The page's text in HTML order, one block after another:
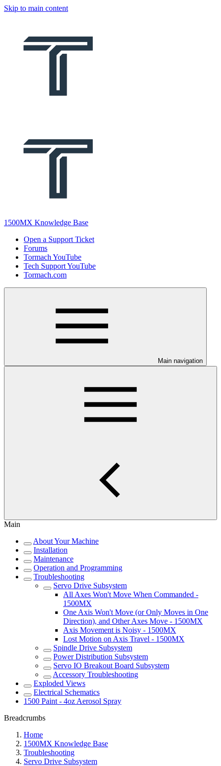
Skip to main content
1500MX Knowledge Base
Open a Support Ticket
Forums
Tormach YouTube
Tech Support YouTube
Tormach.com
Main navigation
Main
About Your Machine
Installation
Maintenance
Operation and Programming
Troubleshooting
Servo Drive Subsystem
All Axes Won't Move When Commanded -
1500MX
One Axis Won't Move (or Only Moves in One
Direction), and Other Axes Move - 1500MX
Axis Movement is Noisy - 1500MX
Lost Motion on Axis Travel - 1500MX
Spindle Drive Subsystem
Power Distribution Subsystem
Servo IO Breakout Board Subsystem
Accessory Troubleshooting
Exploded Views
Electrical Schematics
1500 Paint - 4oz Aerosol Spray
Breadcrumbs
Home
1500MX Knowledge Base
Troubleshooting
Servo Drive Subsystem